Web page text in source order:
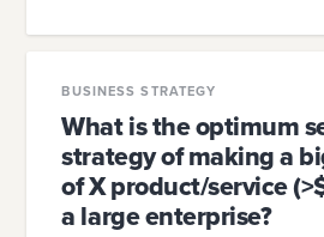
BUSINESS STRATEGY
What is the optimum
strategy of making a
of X product/service
a large enterprise?